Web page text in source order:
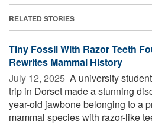
RELATED STORIES
Tiny Fossil With Razor Teeth
Rewrites Mammal History
July 12, 2025  A university
trip in Dorset made a stunning
year-old jawbone belonging to a
mammal species with razor-like